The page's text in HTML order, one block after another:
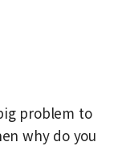
problem to
why do you